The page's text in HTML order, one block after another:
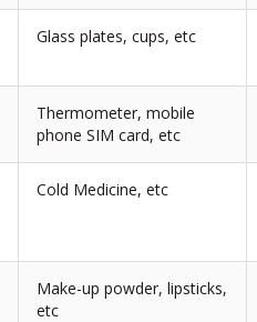
Glass plates, cups, etc
Thermometer, mobile
phone SIM card, etc
Cold Medicine, etc
Make-up powder, lipsticks,
etc